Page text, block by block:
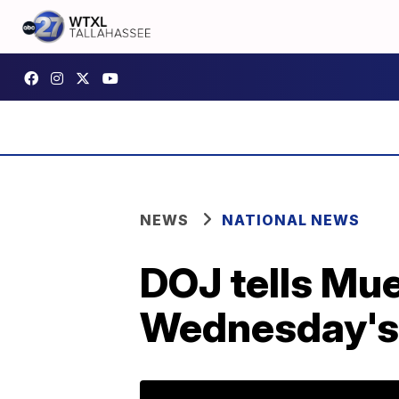
NEWS NATIONAL NEWS
DOJ tells